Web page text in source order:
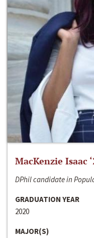
MacKenzie Isaac
DPhil candidate in
GRADUATION YEAR
2020
MAJOR(S)